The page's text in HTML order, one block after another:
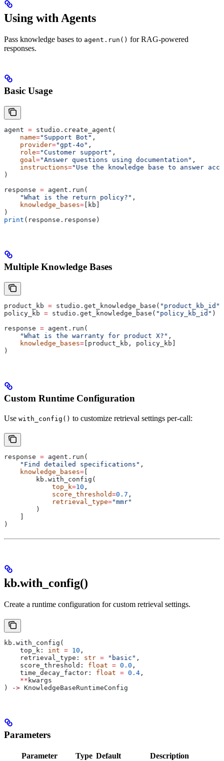
Using with Agents
Pass knowledge bases to agent.run() for RAG-powered
responses.
Basic Usage
agent = studio.create_agent(
    name
="Support Bot" ,
    provider
="gpt-4o" ,
    role
="Customer support" ,
    goal
="Answer questions using documentation" ,
    instructions
="Use the knowledge base to answer
)
response = agent.run(
    "What is the return policy?"
,
    knowledge_bases
= [kb]
)
print (response.response)
Multiple Knowledge Bases
product_kb = studio.get_knowledge_base( "product_kb_id"
policy_kb = studio.get_knowledge_base( "policy_kb_id" )
response = agent.run(
    "What is the warranty for product X?"
,
    knowledge_bases
= [product_kb, policy_kb]
)
Custom Runtime Configuration
Use with_config() to customize retrieval settings per-call:
response = agent.run(
    "Find detailed specifications"
,
    knowledge_bases
=
        kb.with_config(
            top_k
=10 ,
            score_threshold
=0.7 ,
            retrieval_type
="mmr"
        )
)
kb.with_config()
Create a runtime configuration for custom retrieval settings.
kb.with_config(
    top_k:
int = 10 ,
    retrieval_type:
str = "basic" ,
    score_threshold:
float = 0.0 ,
    time_decay_factor:
float = 0.4 ,
    **
kwargs
)
-> KnowledgeBaseRuntimeConfig
Parameters
Parameter Type Default Description